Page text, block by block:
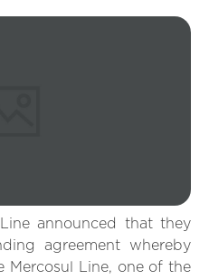
announced that they
agreement whereby
Mercosul Line, one of the